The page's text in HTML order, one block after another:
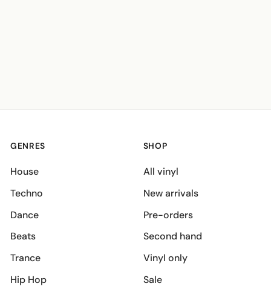
GENRES
House
Techno
Dance
Beats
Trance
Hip Hop
SHOP
All vinyl
New arrivals
Pre-orders
Second hand
Vinyl only
Sale